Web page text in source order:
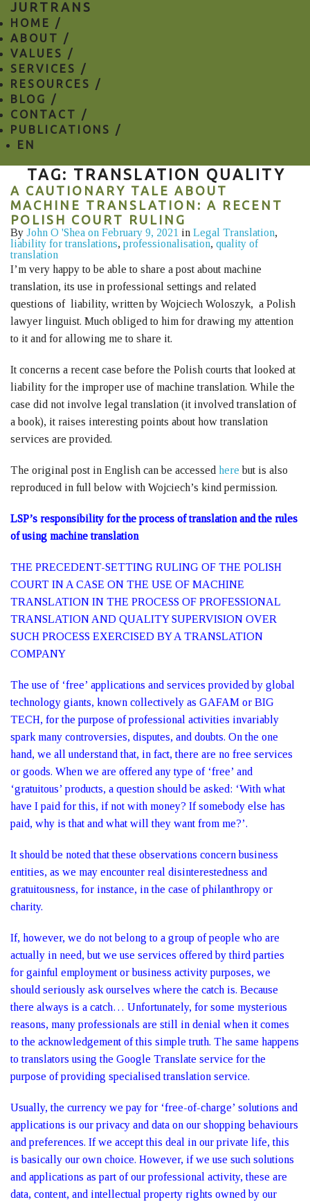
JURTRANS
HOME /
ABOUT /
VALUES /
SERVICES /
RESOURCES /
BLOG /
CONTACT /
PUBLICATIONS /
EN
TAG: TRANSLATION QUALITY
A CAUTIONARY TALE ABOUT
MACHINE TRANSLATION: A RECENT
POLISH COURT RULING
By John O 'Shea on February 9, 2021 in Legal Translation,
liability for translations, professionalisation, quality of
translation
I’m very happy to be able to share a post about machine
translation, its use in professional settings and related
questions of liability, written by Wojciech Woloszyk, a Polish
lawyer linguist. Much obliged to him for drawing my attention
to it and for allowing me to share it.
It concerns a recent case before the Polish courts that looked at
liability for the improper use of machine translation. While the
case did not involve legal translation (it involved translation of
a book), it raises interesting points about how translation
services are provided.
The original post in English can be accessed herebut is also
reproduced in full below with Wojciech’s kind permission.
LSP’s responsibility for the process of translation and the rules
of using machine translation
THE PRECEDENT-SETTING RULING OF THE POLISH
COURT IN A CASE ON THE USE OF MACHINE
TRANSLATION IN THE PROCESS OF PROFESSIONAL
TRANSLATION AND QUALITY SUPERVISION OVER
SUCH PROCESS EXERCISED BY A TRANSLATION
COMPANY
The use of ‘free’ applications and services provided by global
technology giants, known collectively as GAFAM or BIG
TECH, for the purpose of professional activities invariably
spark many controversies, disputes, and doubts. On the one
hand, we all understand that, in fact, there are no free services
or goods. When we are offered any type of ‘free’ and
‘gratuitous’ products, a question should be asked: ‘With what
have I paid for this, if not with money? If somebody else has
paid, why is that and what will they want from me?’.
It should be noted that these observations concern business
entities, as we may encounter real disinterestedness and
gratuitousness, for instance, in the case of philanthropy or
charity.
If, however, we do not belong to a group of people who are
actually in need, but we use services offered by third parties
for gainful employment or business activity purposes, we
should seriously ask ourselves where the catch is. Because
there always is a catch… Unfortunately, for some mysterious
reasons, many professionals are still in denial when it comes
to the acknowledgement of this simple truth. The same happens
to translators using the Google Translate service for the
purpose of providing specialised translation service.
Usually, the currency we pay for ‘free-of-charge’ solutions and
applications is our privacy and data on our shopping behaviours
and preferences. If we accept this deal in our private life, this
is basically our own choice. However, if we use such solutions
and applications as part of our professional activity, these are
data, content, and intellectual property rights owned by our